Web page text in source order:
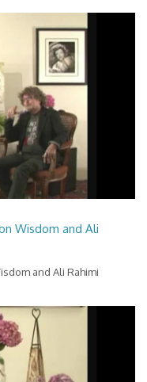
Wisdom and Ali
and Ali Rahimi